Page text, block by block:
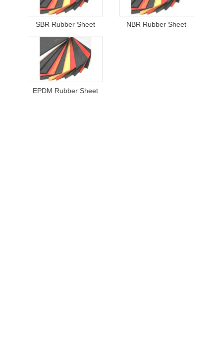
SBR Rubber Sheet NBR Rubber Sheet
EPDM Rubber Sheet